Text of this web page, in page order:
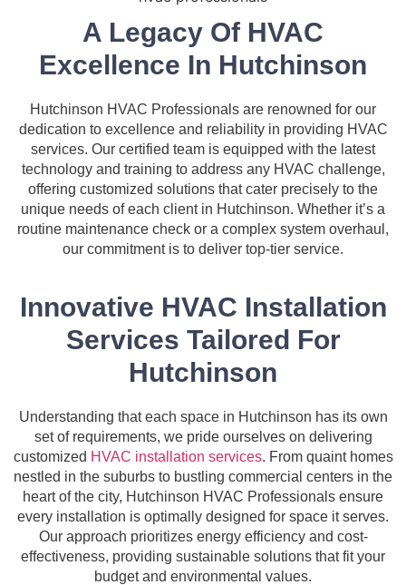
A Legacy Of HVAC
Excellence In Hutchinson
Hutchinson HVAC Professionals are renowned for our
dedication to excellence and reliability in providing HVAC
services. Our certified team is equipped with the latest
technology and training to address any HVAC challenge,
offering customized solutions that cater precisely to the
unique needs of each client in Hutchinson. Whether it’s a
routine maintenance check or a complex system overhaul,
our commitment is to deliver top-tier service.
Innovative HVAC Installation
Services Tailored For
Hutchinson
Understanding that each space in Hutchinson has its own
set of requirements, we pride ourselves on delivering
customized HVAC installation services. From quaint homes
nestled in the suburbs to bustling commercial centers in the
heart of the city, Hutchinson HVAC Professionals ensure
every installation is optimally designed for space it serves.
Our approach prioritizes energy efficiency and cost-
effectiveness, providing sustainable solutions that fit your
budget and environmental values.